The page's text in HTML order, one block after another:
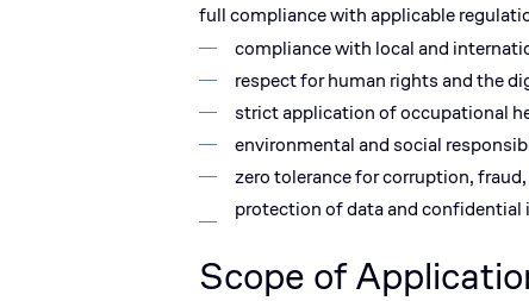
full compliance with applicable
compliance with local and
respect for human rights and the
strict application of occupational
environmental and social
zero tolerance for corruption,
protection of data and
Scope of